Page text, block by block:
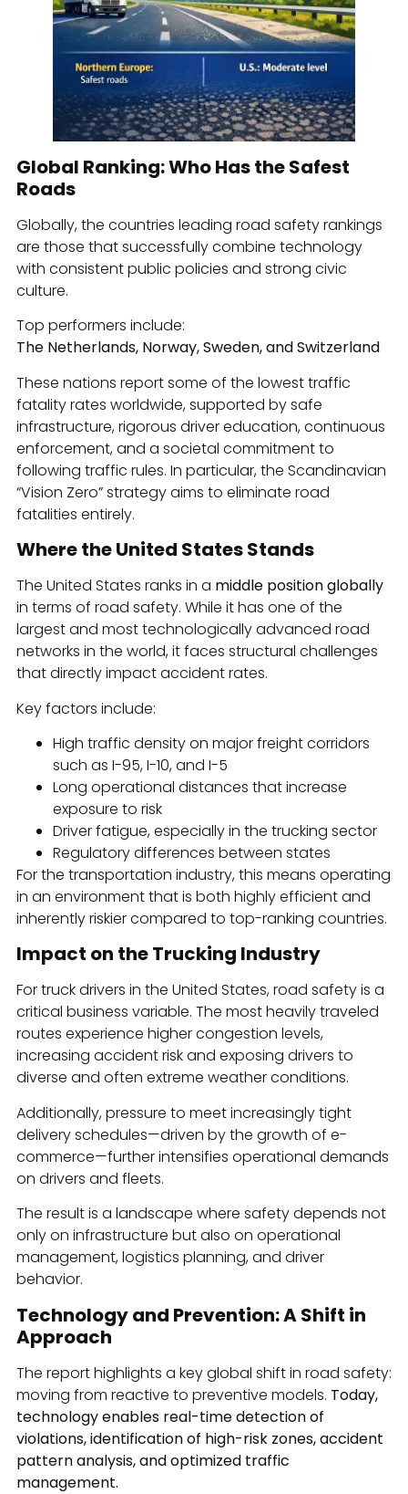
Global Ranking: Who Has the Safest
Roads
Globally, the countries leading road safety rankings
are those that successfully combine technology
with consistent public policies and strong civic
culture.
Top performers include:
The Netherlands, Norway, Sweden, and Switzerland
These nations report some of the lowest traffic
fatality rates worldwide, supported by safe
infrastructure, rigorous driver education, continuous
enforcement, and a societal commitment to
following traffic rules. In particular, the Scandinavian
“Vision Zero” strategy aims to eliminate road
fatalities entirely.
Where the United States Stands
The United States ranks in a middle position globally
in terms of road safety. While it has one of the
largest and most technologically advanced road
networks in the world, it faces structural challenges
that directly impact accident rates.
Key factors include:
High traffic density on major freight corridors
such as I-95, I-10, and I-5
Long operational distances that increase
exposure to risk
Driver fatigue, especially in the trucking sector
Regulatory differences between states
For the transportation industry, this means operating
in an environment that is both highly efficient and
inherently riskier compared to top-ranking countries.
Impact on the Trucking Industry
For truck drivers in the United States, road safety is a
critical business variable. The most heavily traveled
routes experience higher congestion levels,
increasing accident risk and exposing drivers to
diverse and often extreme weather conditions.
Additionally, pressure to meet increasingly tight
delivery schedules—driven by the growth of e-
commerce—further intensifies operational demands
on drivers and fleets.
The result is a landscape where safety depends not
only on infrastructure but also on operational
management, logistics planning, and driver
behavior.
Technology and Prevention: A Shift in
Approach
The report highlights a key global shift in road safety:
moving from reactive to preventive models. Today,
technology enables real-time detection of
violations, identification of high-risk zones, accident
pattern analysis, and optimized traffic
management.